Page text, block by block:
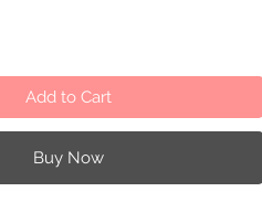
Add to Cart
Buy Now